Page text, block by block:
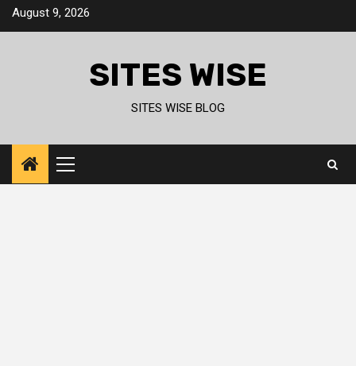
SkipAugust 9, 2026
SITES WISE
SITES WISE BLOG
Primary
Menu